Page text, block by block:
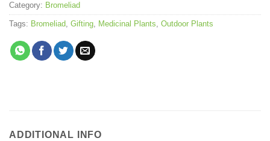
Category: Bromeliad
Tags: Bromeliad, Gifting, Medicinal Plants, Outdoor Plants
ADDITIONAL INFO